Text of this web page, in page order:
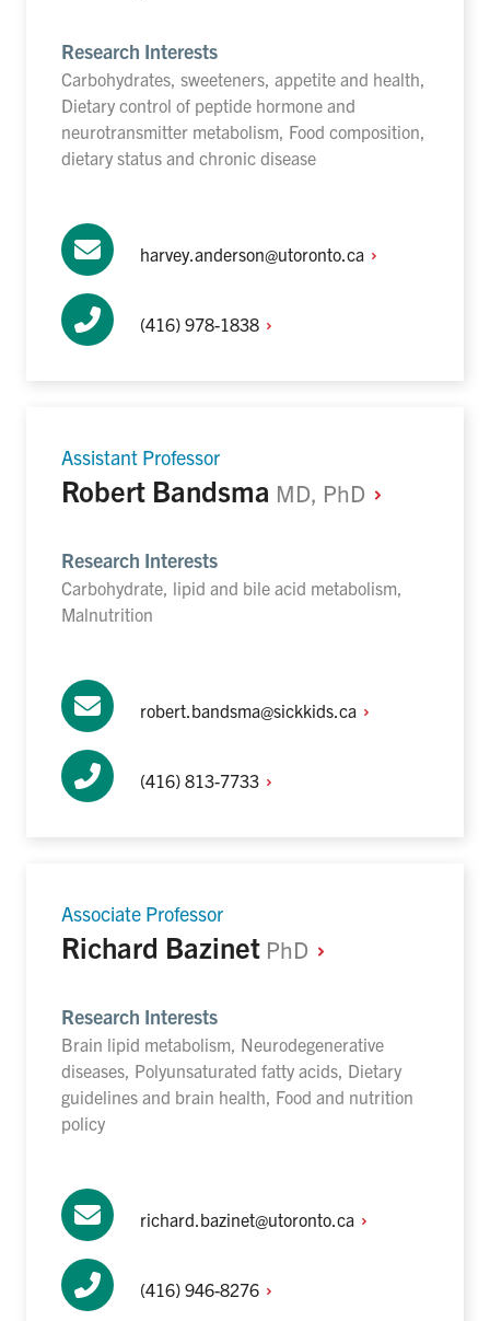
Research Interests
Carbohydrates, sweeteners, appetite and health,
Dietary control of peptide hormone and
neurotransmitter metabolism, Food composition,
dietary status and chronic disease
harvey.anderson@utoronto.ca
(416) 978-1838
Assistant Professor
Robert Bandsma MD, PhD
Research Interests
Carbohydrate, lipid and bile acid metabolism,
Malnutrition
robert.bandsma@sickkids.ca
(416) 813-7733
Associate Professor
Richard Bazinet PhD
Research Interests
Brain lipid metabolism, Neurodegenerative
diseases, Polyunsaturated fatty acids, Dietary
guidelines and brain health, Food and nutrition
policy
richard.bazinet@utoronto.ca
(416) 946-8276